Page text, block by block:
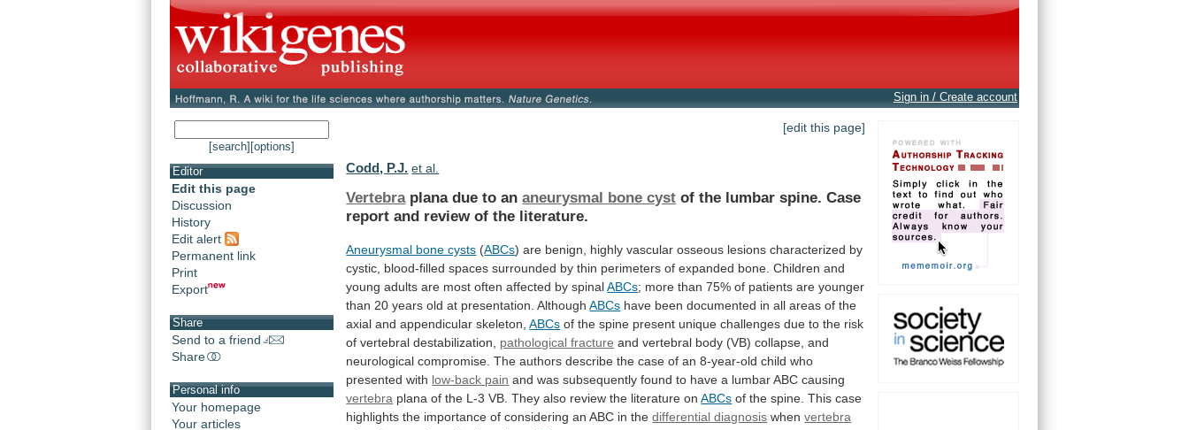
Sign in / Create account
[search] [options]
Editor
Edit this page
Discussion
History
Edit alert
Permanent link
Print
Export
Share
Send to a friend
Share
Personal info
Your homepage
Your articles
[edit this page]
Codd, P.J. et al.
Vertebraplana due to ananeurysmal bone cyst of the lumbar spine. Case
report and review of the literature.
Aneurysmal bone cysts (ABCs) are benign, highly vascular osseous lesions characterized by
cystic, blood-filled spaces surrounded by thin perimeters of expanded bone. Children and
young adults are most often affected by spinal ABCs; more than 75% of patients are younger
than 20 years old at presentation. Although ABCs have been documented in all areas of the
axial and appendicular skeleton, ABCs of the spine present unique challenges due to the risk
of vertebral destabilization, pathological fracture and vertebral body (VB) collapse, and
neurological compromise. The authors describe the case of an 8-year-old child who
presented with low-back pain and was subsequently found to have a lumbar ABC causing
vertebra plana of the L-3 VB. They also review the literature on ABCs of the spine. This case
highlights the importance of considering an ABC in the differential diagnosis whenvertebra